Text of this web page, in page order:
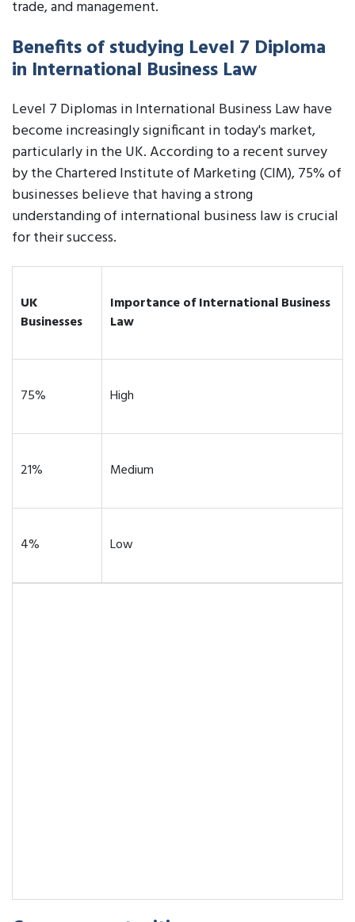
trade, and management.
Benefits of studying Level 7 Diploma
in International Business Law
Level 7 Diplomas in International Business Law have
become increasingly significant in today's market,
particularly in the UK. According to a recent survey
by the Chartered Institute of Marketing (CIM), 75% of
businesses believe that having a strong
understanding of international business law is crucial
for their success.
UK
Businesses
Importance of International Business
Law
75% High
21% Medium
4% Low